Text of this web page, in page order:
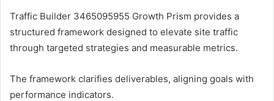
Traffic Builder 3465095955 Growth Prism provides a
structured framework designed to elevate site traffic
through targeted strategies and measurable metrics.
The framework clarifies deliverables, aligning goals with
performance indicators.